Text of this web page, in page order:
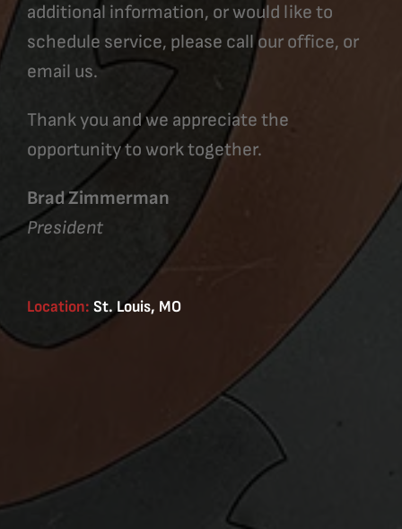
additional information, or would like to
schedule service, please call our office, or
email us.
Thank you and we appreciate the
opportunity to work together.
Brad Zimmerman
President
Location: St. Louis, MO